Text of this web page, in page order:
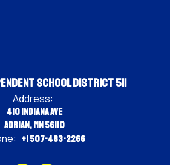
School District 511
Address:
410 Indiana Ave
Adrian, MN 56110
+1 507-483-2266